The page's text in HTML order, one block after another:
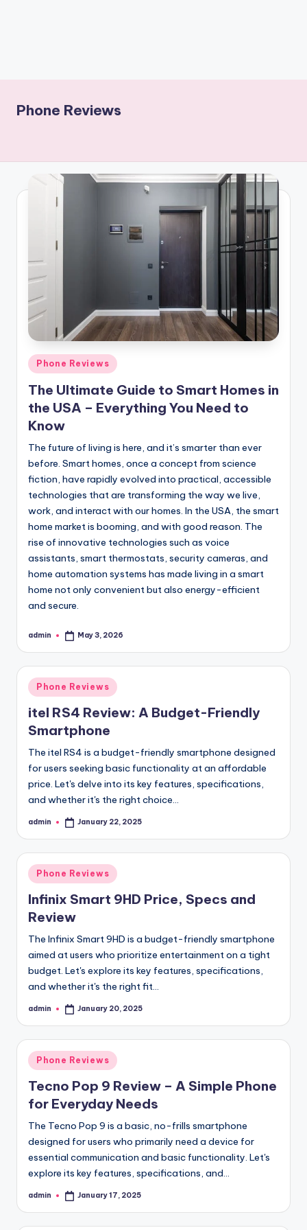
Phone Reviews
Posted
in
Phone Reviews
The Ultimate Guide to Smart Homes in
the USA – Everything You Need to
Know
The future of living is here, and it’s smarter than ever
before. Smart homes, once a concept from science
fiction, have rapidly evolved into practical, accessible
technologies that are transforming the way we live,
work, and interact with our homes. In the USA, the smart
home market is booming, and with good reason. The
rise of innovative technologies such as voice
assistants, smart thermostats, security cameras, and
home automation systems has made living in a smart
home not only convenient but also energy-efficient
and secure.
Posted
admin May 3, 2026
Posted
in
Phone Reviews
itel RS4 Review: A Budget-Friendly
Smartphone
The itel RS4 is a budget-friendly smartphone designed
for users seeking basic functionality at an affordable
price. Let's delve into its key features, specifications,
and whether it's the right choice…
Posted
admin January 22, 2025
Posted
in
Phone Reviews
Infinix Smart 9HD Price, Specs and
Review
The Infinix Smart 9HD is a budget-friendly smartphone
aimed at users who prioritize entertainment on a tight
budget. Let's explore its key features, specifications,
and whether it's the right fit…
Posted
admin January 20, 2025
Posted
in
Phone Reviews
Tecno Pop 9 Review – A Simple Phone
for Everyday Needs
The Tecno Pop 9 is a basic, no-frills smartphone
designed for users who primarily need a device for
essential communication and basic functionality. Let's
explore its key features, specifications, and…
Posted
admin January 17, 2025